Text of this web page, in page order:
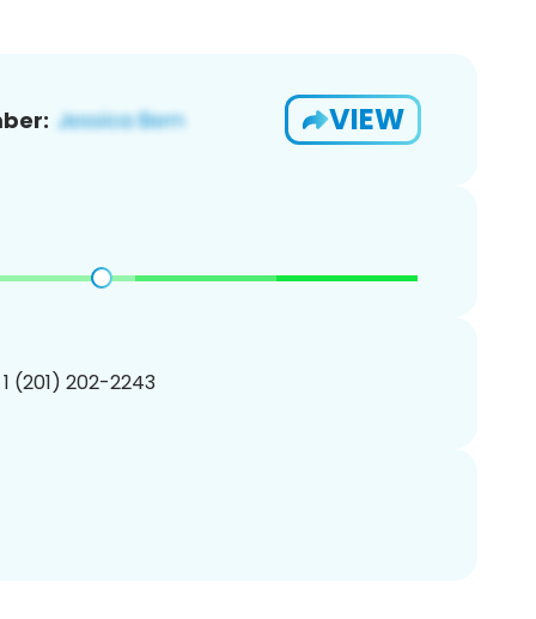
VIEW
(201) 202-2243